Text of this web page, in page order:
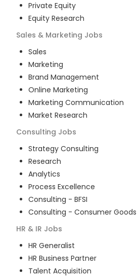
Private Equity
Equity Research
Sales & Marketing Jobs
Sales
Marketing
Brand Management
Online Marketing
Marketing Communication
Market Research
Consulting Jobs
Strategy Consulting
Research
Analytics
Process Excellence
Consulting - BFSI
Consulting - Consumer Goods
HR & IR Jobs
HR Generalist
HR Business Partner
Talent Acquisition